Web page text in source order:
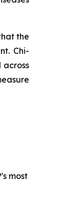
the
Chi-
across
most